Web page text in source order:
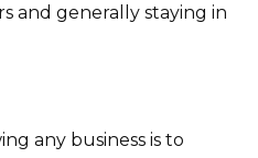
and generally staying in
any business is to